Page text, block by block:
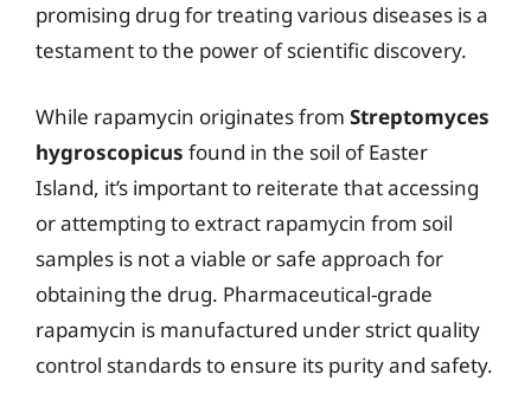
promising drug for treating various diseases is a
testament to the power of scientific discovery.
While rapamycin originates from Streptomyces
hygroscopicus found in the soil of Easter
Island, it’s important to reiterate that accessing
or attempting to extract rapamycin from soil
samples is not a viable or safe approach for
obtaining the drug. Pharmaceutical-grade
rapamycin is manufactured under strict quality
control standards to ensure its purity and safety.